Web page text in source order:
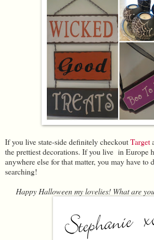
If you live state-side definitely checkoutTarget
the prettiest decorations. If you live in Europe
anywhere else for that matter, you may have to
searching!
Happy Halloween my lovelies! What are